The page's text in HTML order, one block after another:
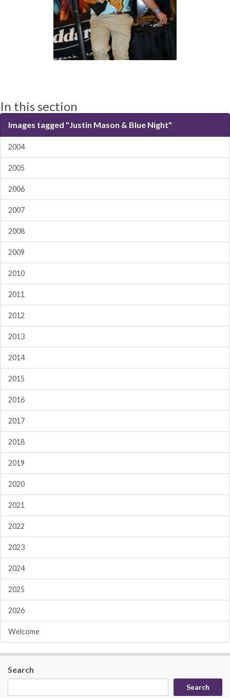
In this section
Images tagged "Justin Mason & Blue Night"
2004
2005
2006
2007
2008
2009
2010
2011
2012
2013
2014
2015
2016
2017
2018
2019
2020
2021
2022
2023
2024
2025
2026
Welcome
Search
Search